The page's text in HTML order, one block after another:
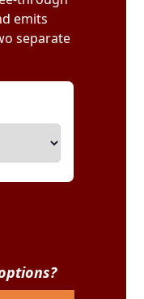
emits
separate